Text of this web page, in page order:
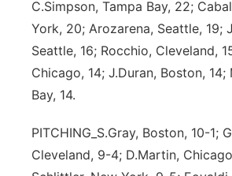
C.Simpson, Tampa Bay, 22;
York, 20; Arozarena, Seattle, 19;
Seattle, 16; Rocchio, Cleveland,
Chicago, 14; J.Duran, Boston, 14;
Bay, 14.
PITCHING_S.Gray, Boston, 10-1;
Cleveland, 9-4; D.Martin,